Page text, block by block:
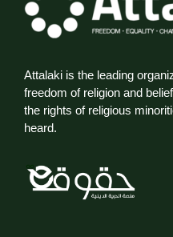
Attalaki is the leading
freedom of religion and
the rights of religious
heard.